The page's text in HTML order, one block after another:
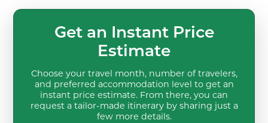
Get an Instant Price
Estimate
Choose your travel month, number of travelers,
and preferred accommodation level to get an
instant price estimate. From there, you can
request a tailor-made itinerary by sharing just a
few more details.